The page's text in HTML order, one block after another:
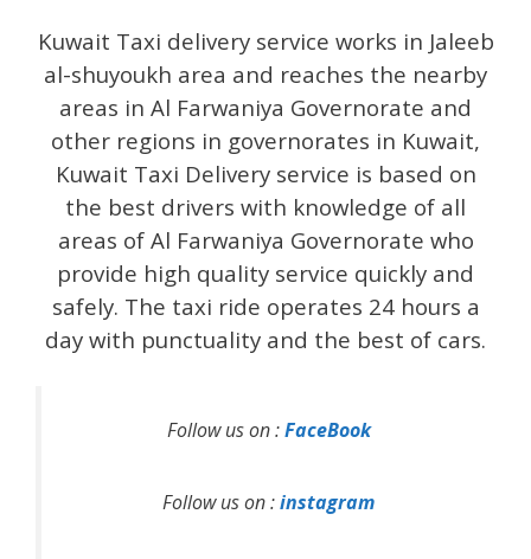
Kuwait Taxi delivery service works in Jaleeb
al-shuyoukh area and reaches the nearby
areas in Al Farwaniya Governorate and
other regions in governorates in Kuwait,
Kuwait Taxi Delivery service is based on
the best drivers with knowledge of all
areas of Al Farwaniya Governorate who
provide high quality service quickly and
safely. The taxi ride operates 24 hours a
day with punctuality and the best of cars.
Follow us on :FaceBook
Follow us on :instagram